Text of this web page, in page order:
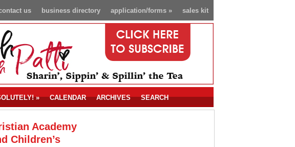
sales kit
application/forms»
business directory
us
» CALENDAR ARCHIVES SEARCH
Academy
Children’s